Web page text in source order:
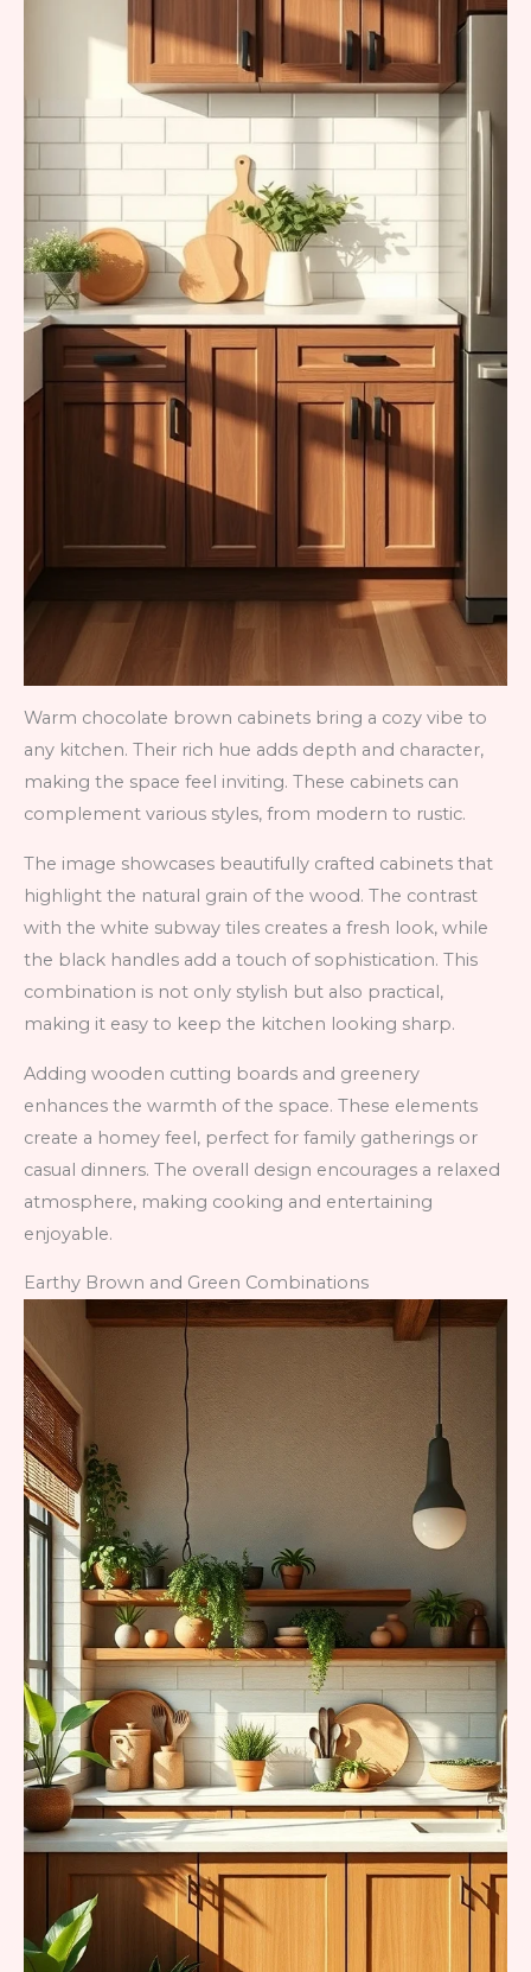
Warm chocolate brown cabinets bring a cozy vibe to
any kitchen. Their rich hue adds depth and character,
making the space feel inviting. These cabinets can
complement various styles, from modern to rustic.
The image showcases beautifully crafted cabinets that
highlight the natural grain of the wood. The contrast
with the white subway tiles creates a fresh look, while
the black handles add a touch of sophistication. This
combination is not only stylish but also practical,
making it easy to keep the kitchen looking sharp.
Adding wooden cutting boards and greenery
enhances the warmth of the space. These elements
create a homey feel, perfect for family gatherings or
casual dinners. The overall design encourages a relaxed
atmosphere, making cooking and entertaining
enjoyable.
Earthy Brown and Green Combinations